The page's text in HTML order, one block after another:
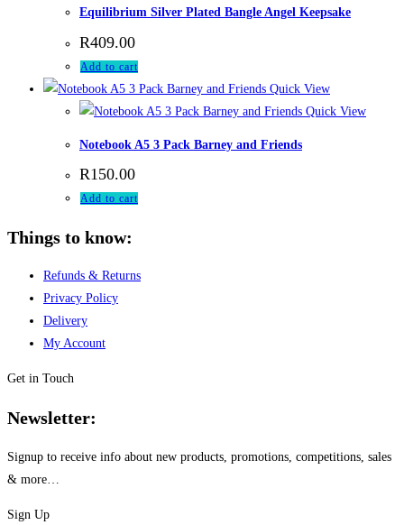
Equilibrium Silver Plated Bangle Angel Keepsake
R409.00
Add to cart
Quick View
Quick View
Notebook A5 3 Pack Barney and Friends
R150.00
Add to cart
Things to know:
Refunds & Returns
Privacy Policy
Delivery
My Account
Get in Touch
Newsletter:
Signup to receive info about new products, promotions, competitions, sales
& more…
Sign Up